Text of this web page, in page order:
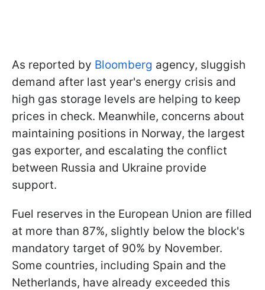
As reported by Bloomberg agency, sluggish
demand after last year's energy crisis and
high gas storage levels are helping to keep
prices in check. Meanwhile, concerns about
maintaining positions in Norway, the largest
gas exporter, and escalating the conflict
between Russia and Ukraine provide
support.
Fuel reserves in the European Union are filled
at more than 87%, slightly below the block's
mandatory target of 90% by November.
Some countries, including Spain and the
Netherlands, have already exceeded this